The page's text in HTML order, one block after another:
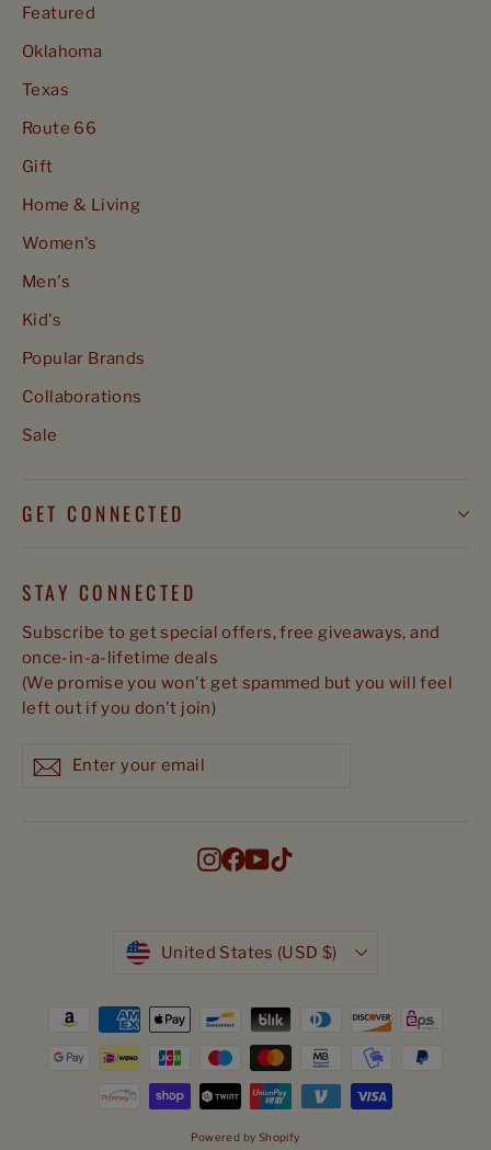
Featured
Oklahoma
Texas
Route 66
Gift
Home & Living
Women's
Men's
Kid's
Popular Brands
Collaborations
Sale
GET CONNECTED
STAY CONNECTED
Subscribe to get special offers, free giveaways, and
once-in-a-lifetime deals
(We promise you won't get spammed but you will feel
left out if you don't join)
your
Subscribe
Instagram
Facebook
YouTube
Currency
United States (USD $)
Powered by Shopify